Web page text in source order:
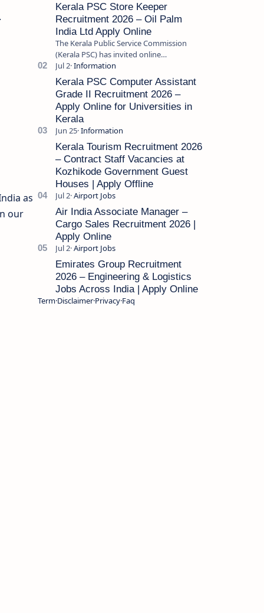
as
our
Kerala PSC Store Keeper
Recruitment 2026 – Oil Palm
India Ltd Apply Online
The Kerala Public Service Commission
(Kerala PSC) has invited online
applications from eligible candidates for
the post of Store Keeper in Oil Pal…
Kerala PSC Computer Assistant
Grade II Recruitment 2026 –
Apply Online for Universities in
Kerala
Kerala Tourism Recruitment 2026
– Contract Staff Vacancies at
Kozhikode Government Guest
Houses | Apply Offline
Air India Associate Manager –
Cargo Sales Recruitment 2026 |
Apply Online
Emirates Group Recruitment
2026 – Engineering & Logistics
Jobs Across India | Apply Online
TermDisclaimerPrivacyFaq